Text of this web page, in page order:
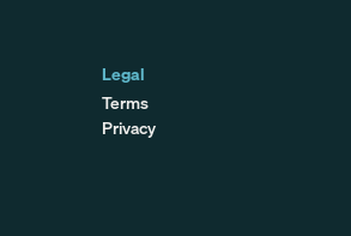
Legal
Terms
Privacy